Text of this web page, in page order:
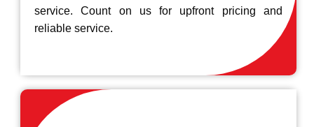
service. Count on us for upfront pricing and
reliable service.